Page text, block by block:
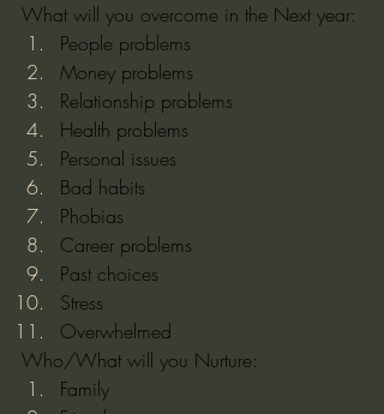
What will you overcome in the Next year:
People problems
Money problems
Relationship problems
Health problems
Personal issues
Bad habits
Phobias
Career problems
Past choices
Stress
Overwhelmed
Who/What will you Nurture:
Family